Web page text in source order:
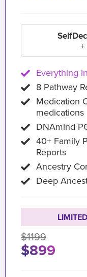
+
Everything
8 Pathway
Medication
medications
DNAmind
40+ Family
Reports
Ancestry
Deep
$1199
$899